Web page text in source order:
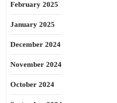
February 2025
January 2025
December 2024
November 2024
October 2024